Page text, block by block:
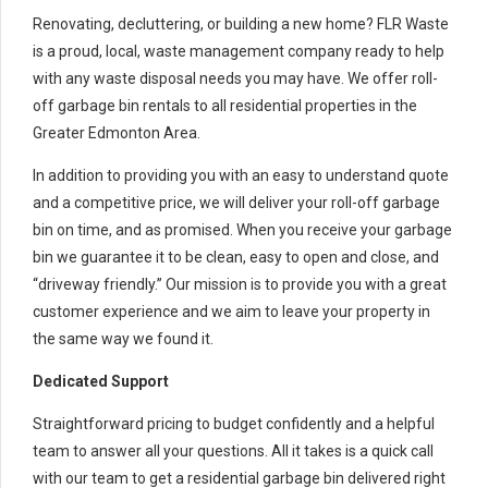
Renovating, decluttering, or building a new home? FLR Waste
is a proud, local, waste management company ready to help
with any waste disposal needs you may have. We offer roll-
off garbage bin rentals to all residential properties in the
Greater Edmonton Area.
In addition to providing you with an easy to understand quote
and a competitive price, we will deliver your roll-off garbage
bin on time, and as promised. When you receive your garbage
bin we guarantee it to be clean, easy to open and close, and
“driveway friendly.” Our mission is to provide you with a great
customer experience and we aim to leave your property in
the same way we found it.
Dedicated Support
Straightforward pricing to budget confidently and a helpful
team to answer all your questions. All it takes is a quick call
with our team to get a residential garbage bin delivered right